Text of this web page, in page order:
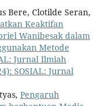
Bere, Clotilde Seran,
Keaktifan
Wanibesak dalam
Metode
Jurnal Ilmiah
SOSIAL: Jurnal
Pengaruh